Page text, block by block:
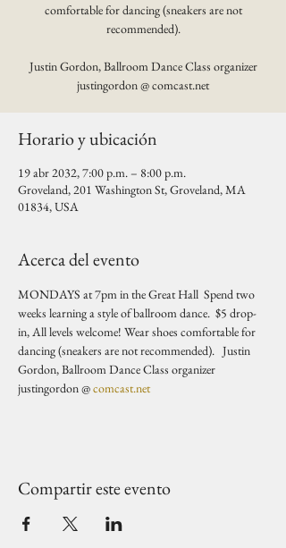
comfortable for dancing (sneakers are not
recommended).
Justin Gordon, Ballroom Dance Class organizer
justingordon @ comcast.net
Horario y ubicación
19 abr 2032, 7:00 p.m. – 8:00 p.m.
Groveland, 201 Washington St, Groveland, MA
01834, USA
Acerca del evento
MONDAYS at 7pm in the Great Hall  Spend two
weeks learning a style of ballroom dance.  $5 drop-
in, All levels welcome! Wear shoes comfortable for
dancing (sneakers are not recommended).   Justin
Gordon, Ballroom Dance Class organizer
justingordon @ comcast.net
Compartir este evento